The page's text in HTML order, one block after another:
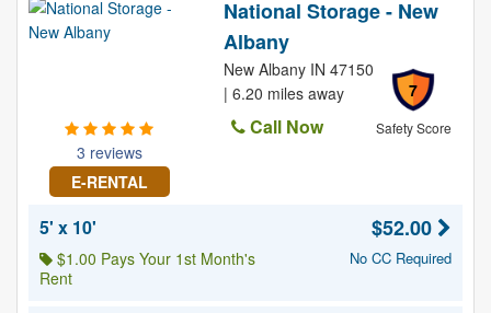
3 reviews
E-RENTAL
National Storage - New
Albany
7
Safety Score
New Albany IN 47150
| 6.20 miles away
Call Now
5' x 10'
$1.00 Pays Your 1st Month's
Rent
$52.00
No CC Required